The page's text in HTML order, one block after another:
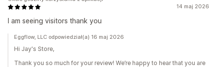
14 maj 2026
I am seeing visitors thank you
Eggflow, LLC odpowiedział(a) 16 maj 2026
Hi Jay's Store,
Thank you so much for your review! We’re happy to hear that you are